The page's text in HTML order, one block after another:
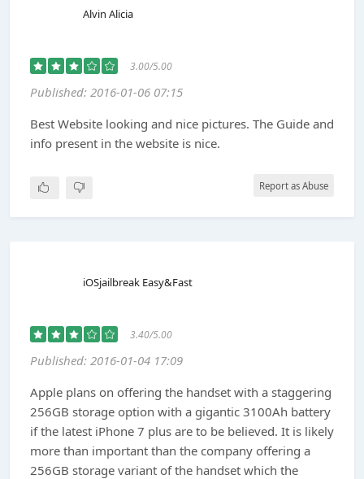
Alvin Alicia
3.00/5.00
Published: 2016-01-06 07:15
Best Website looking and nice pictures. The Guide and
info present in the website is nice.
Report as Abuse
iOSjailbreak Easy&Fast
3.40/5.00
Published: 2016-01-04 17:09
Apple plans on offering the handset with a staggering
256GB storage option with a gigantic 3100Ah battery
if the latest iPhone 7 plus are to be believed. It is likely
more than important than the company offering a
256GB storage variant of the handset which the